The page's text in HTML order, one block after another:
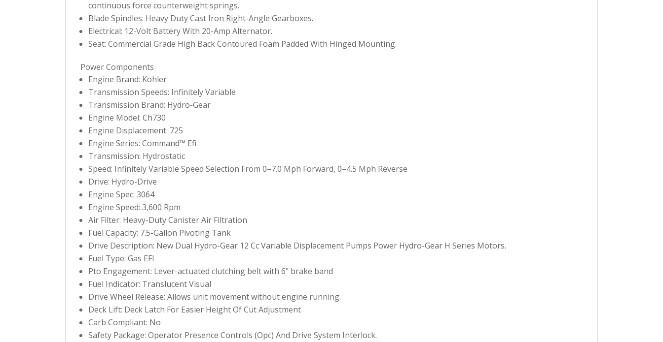
continuous force counterweight springs.
Blade Spindles: Heavy Duty Cast Iron Right-Angle Gearboxes.
Electrical: 12-Volt Battery With 20-Amp Alternator.
Seat: Commercial Grade High Back Contoured Foam Padded With Hinged Mounting.
Power Components
Engine Brand: Kohler
Transmission Speeds: Infinitely Variable
Transmission Brand: Hydro-Gear
Engine Model: Ch730
Engine Displacement: 725
Engine Series: Command™ Efi
Transmission: Hydrostatic
Speed: Infinitely Variable Speed Selection From 0–7.0 Mph Forward, 0–4.5 Mph Reverse
Drive: Hydro-Drive
Engine Spec: 3064
Engine Speed: 3,600 Rpm
Air Filter: Heavy-Duty Canister Air Filtration
Fuel Capacity: 7.5-Gallon Pivoting Tank
Drive Description: New Dual Hydro-Gear 12 Cc Variable Displacement Pumps Power Hydro-Gear H Series Motors.
Fuel Type: Gas EFI
Pto Engagement: Lever-actuated clutching belt with 6" brake band
Fuel Indicator: Translucent Visual
Drive Wheel Release: Allows unit movement without engine running.
Deck Lift: Deck Latch For Easier Height Of Cut Adjustment
Carb Compliant: No
Safety Package: Operator Presence Controls (Opc) And Drive System Interlock.